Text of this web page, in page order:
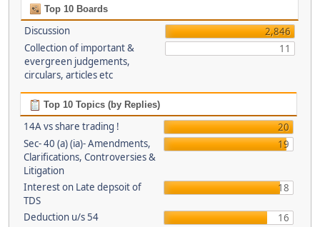
Top 10 Boards
Discussion
2,846
Collection of important &
evergreen judgements,
circulars, articles etc
11
Top 10 Topics (by Replies)
14A vs share trading !
20
Sec- 40 (a) (ia)- Amendments,
Clarifications, Controversies &
Litigation
19
Interest on Late depsoit of
TDS
18
Deduction u/s 54
16